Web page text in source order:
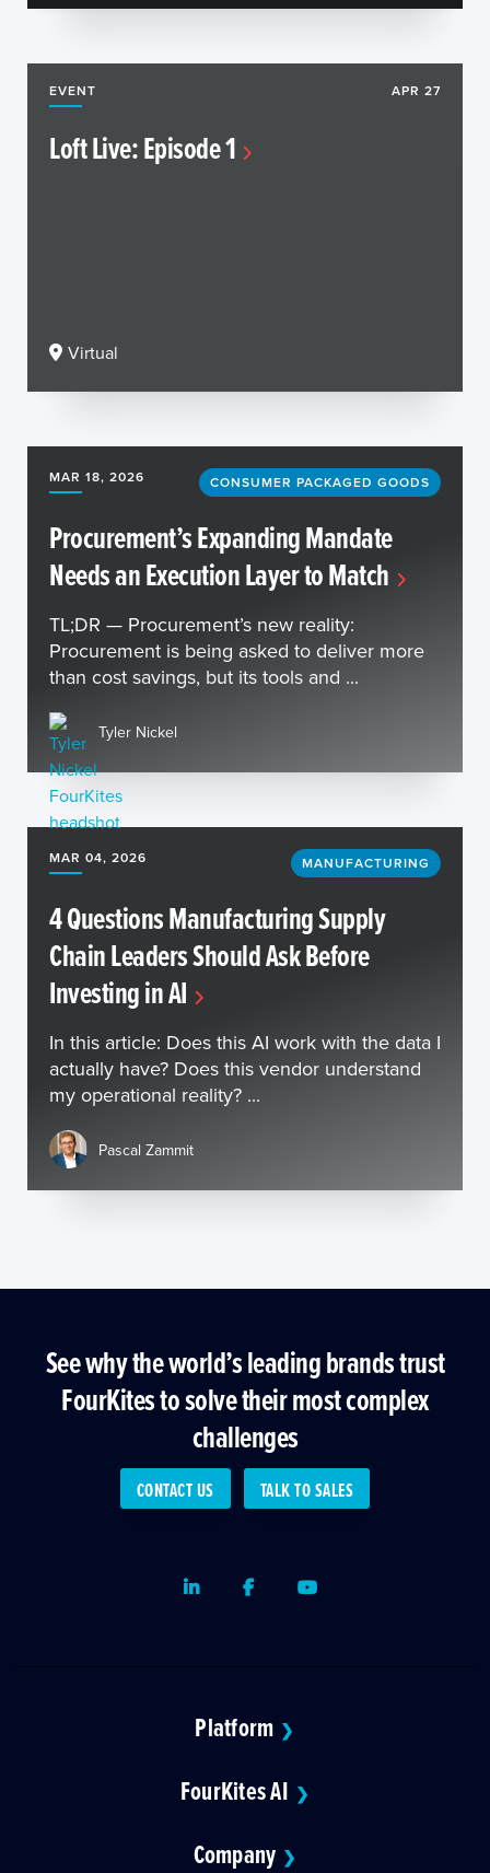
EVENT APR 27
Loft Live: Episode 1
Virtual
MAR 18, 2026 CONSUMER PACKAGED GOODS
Procurement’s Expanding Mandate
Needs an Execution Layer to Match
TL;DR — Procurement’s new reality:
Procurement is being asked to deliver more
than cost savings, but its tools and ...
Tyler Nickel
MAR 04, 2026 MANUFACTURING
4 Questions Manufacturing Supply
Chain Leaders Should Ask Before
Investing in AI
In this article: Does this AI work with the data I
actually have? Does this vendor understand
my operational reality? ...
Pascal Zammit
See why the world’s leading brands trust
FourKites to solve their most complex
challenges
CONTACT US TALK TO SALES
LinkedInFacebookYoutube
Platform ❯
FourKites AI ❯
Company ❯